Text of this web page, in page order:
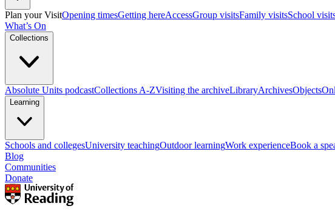
Plan your VisitOpening timesGetting hereAccessGroup visitsFamily visitsSchool
What’s On
Collections
Absolute Units podcastCollections A-ZVisiting the archiveLibraryArchivesObjects
Learning
Schools and collegesUniversity teachingOutdoor learningWork experienceBook a
Blog
Communities
Donate